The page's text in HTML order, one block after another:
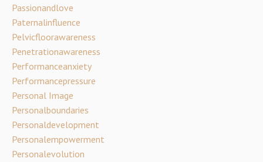
Passionandlove
Paternalinfluence
Pelvicfloorawareness
Penetrationawareness
Performanceanxiety
Performancepressure
Personal Image
Personalboundaries
Personaldevelopment
Personalempowerment
Personalevolution